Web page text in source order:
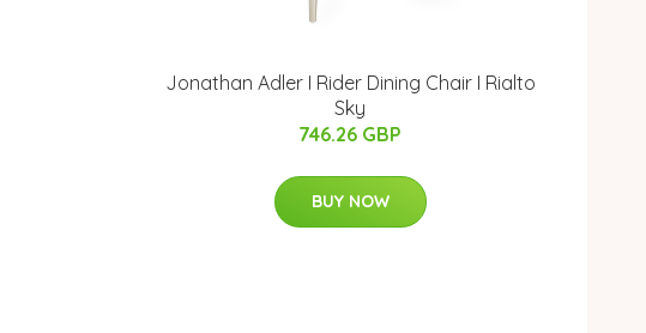
Jonathan Adler I Rider Dining Chair I Rialto
Sky
746.26 GBP
BUY NOW